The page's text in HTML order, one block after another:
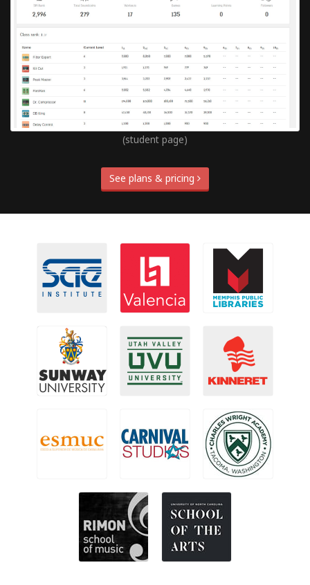
(student page)
See plans & pricing